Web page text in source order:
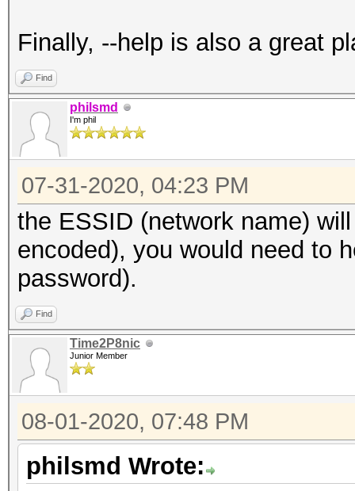
Finally, --help is also a great
Find
philsmd
I'm phil
07-31-2020, 04:23 PM
the ESSID (network name)
encoded), you would need to
password).
Find
Time2P8nic
Junior Member
08-01-2020, 07:48 PM
philsmd Wrote: